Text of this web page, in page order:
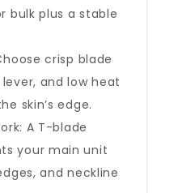
bulk plus a stable
crisp blade
and low heat
skin’s edge.
A T-blade
your main unit
and neckline